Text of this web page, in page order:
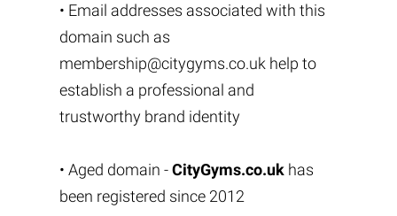
• Email addresses associated with this
domain such as
membership@citygyms.co.uk help to
establish a professional and
trustworthy brand identity
• Aged domain -CityGyms.co.ukhas
been registered since 2012